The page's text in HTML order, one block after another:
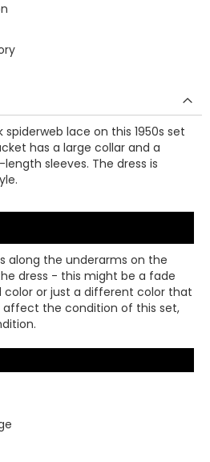
lace on this 1950s set
has a large collar and a
sleeves. The dress is
along the underarms on the
dress - this might be a fade
or just a different color that
affect the condition of this set,